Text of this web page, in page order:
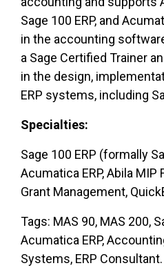
Sage 100 ERP, and
in the accounting
a Sage Certified Trainer
in the design,
ERP systems, including
Specialties:
Sage 100 ERP (formally
Acumatica ERP, Abila
Grant Management,
Tags: MAS 90, MAS 200,
Acumatica ERP,
Systems, ERP Consultant.